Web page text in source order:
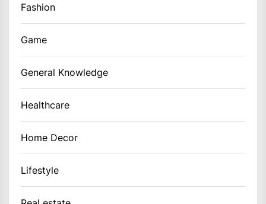
Fashion
Game
General Knowledge
Healthcare
Home Decor
Lifestyle